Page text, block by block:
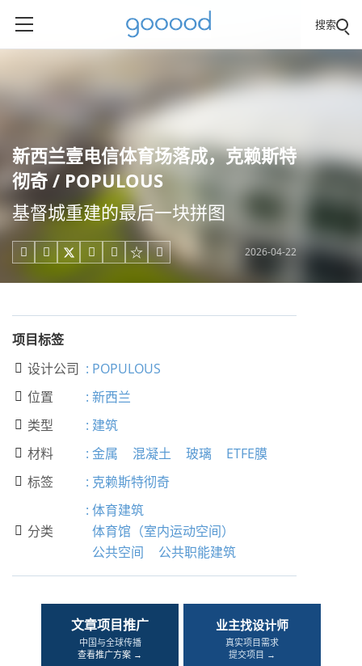
搜索
新西兰壹电信体育场落成，克赖斯特
彻奇 / POPULOUS
基督城重建的最后一块拼图
     2026-04-22
项目标签
 设计公司 : POPULOUS
 位置 : 新西兰
 类型 : 建筑
 材料 : 金属 混凝土 玻璃 ETFE膜
 标签 : 克赖斯特彻奇
 分类
: 体育建筑
体育馆（室内运动空间）
公共空间
公共职能建筑
文章项目推广
中国与全球传播
查看推广方案 →
业主找设计师
真实项目需求
提交项目 →